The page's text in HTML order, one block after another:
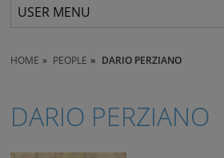
USER MENU
HOME PEOPLE DARIO PERZIANO
DARIO PERZIANO